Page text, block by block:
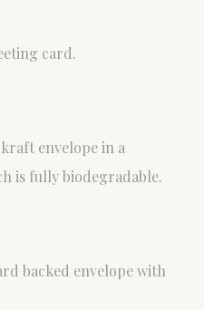
card.
envelope in a
is fully biodegradable.
backed envelope with